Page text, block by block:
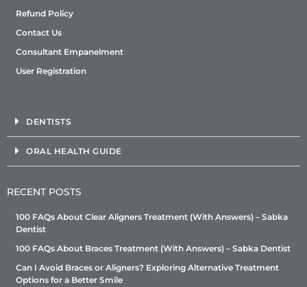
Refund Policy
Contact Us
Consultant Empanelment
User Registration
DENTISTS
ORAL HEALTH GUIDE
RECENT POSTS
100 FAQs About Clear Aligners Treatment (With Answers) – Sabka
Dentist
100 FAQs About Braces Treatment (With Answers) – Sabka Dentist
Can I Avoid Braces or Aligners? Exploring Alternative Treatment
Options for a Better Smile